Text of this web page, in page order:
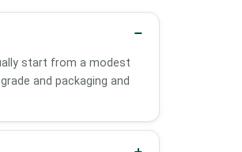
start from a modest
and packaging and